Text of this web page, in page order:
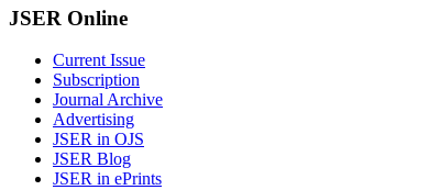
JSER Online
Current Issue
Subscription
Journal Archive
Advertising
JSER in OJS
JSER Blog
JSER in ePrints